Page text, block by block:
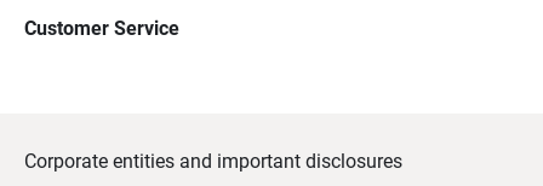
Customer Service
Corporate entities and important disclosures